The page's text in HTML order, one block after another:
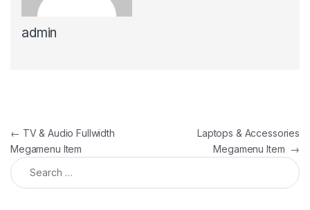
admin
Post navigation
← TV & Audio Fullwidth
Megamenu Item
Laptops & Accessories
Megamenu Item →
Search for: